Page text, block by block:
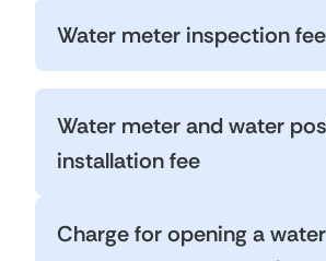
Water meter inspection fee
Water meter and water
installation fee
Charge for opening a